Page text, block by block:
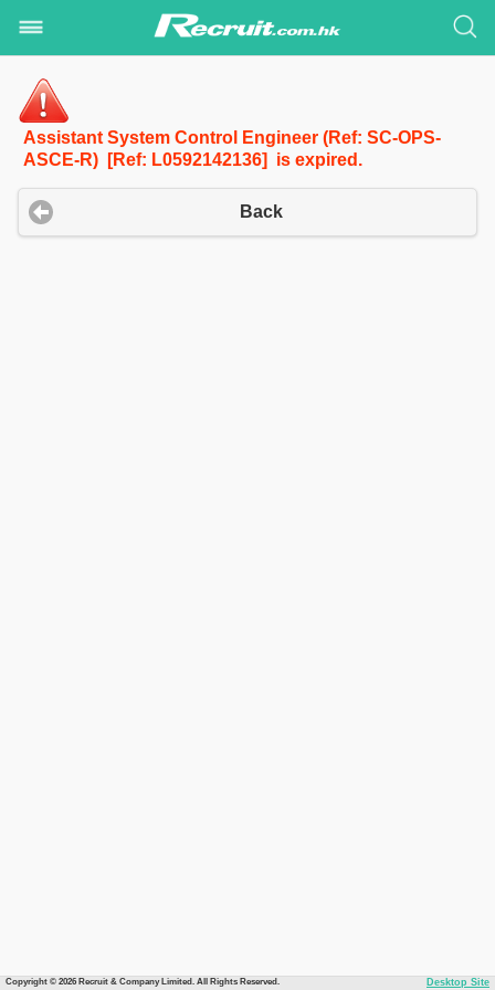
Assistant System Control Engineer (Ref: SC-OPS-
ASCE-R) [Ref: L0592142136] is expired.
Back
Copyright © 2026 Recruit & Company Limited. All Rights Reserved. Desktop Site